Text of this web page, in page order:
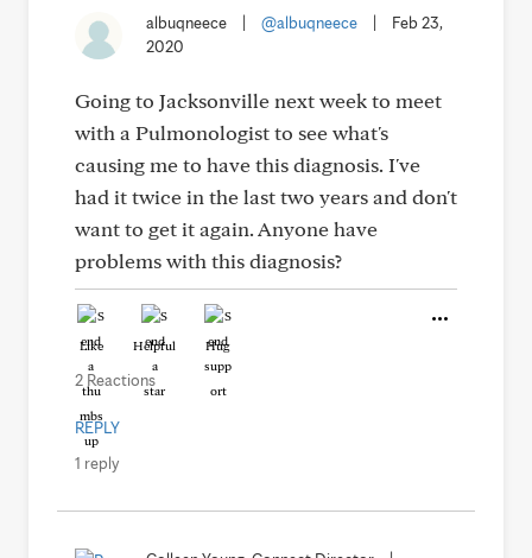
albuqneece @albuqneece
Feb 23,
2020
Going to Jacksonville next week to meet
with a Pulmonologist to see what's
causing me to have this diagnosis. I've
had it twice in the last two years and don't
want to get it again. Anyone have
problems with this diagnosis?
Like Helpful Hug
2 Reactions
REPLY
1 reply